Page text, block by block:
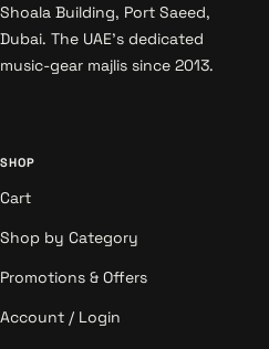
Shoala Building, Port Saeed,
Dubai. The UAE's dedicated
music-gear majlis since 2013.
SHOP
Cart
Shop by Category
Promotions & Offers
Account / Login